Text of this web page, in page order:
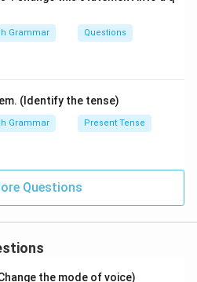
Grammar Questions
(Identify the tense)
Grammar Present Tense
Questions
the mode of voice)